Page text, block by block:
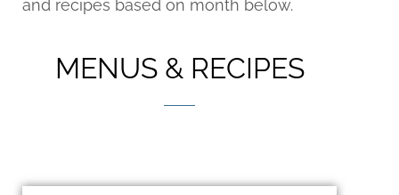
and recipes based on month below.
MENUS & RECIPES